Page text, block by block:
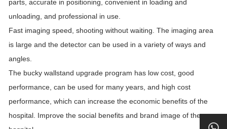
parts, accurate in positioning, convenient in loading and
unloading, and professional in use.
Fast imaging speed, shooting without waiting. The imaging area
is large and the detector can be used in a variety of ways and
angles.
The bucky wallstand upgrade program has low cost, good
performance, can be used for many years, and high cost
performance, which can increase the economic benefits of the
hospital. Improve the social benefits and brand image of the